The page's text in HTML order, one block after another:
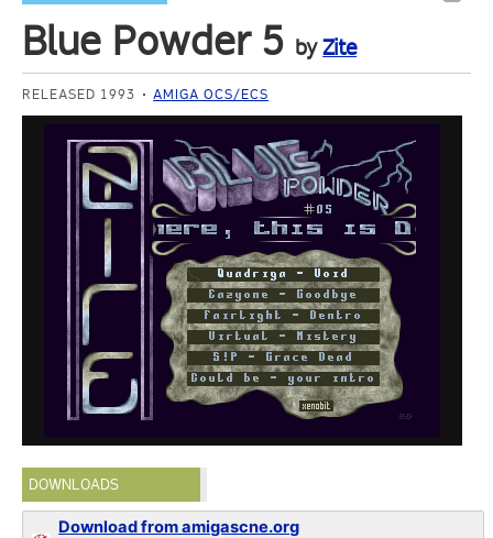
Blue Powder 5 byZite
RELEASED 1993 AMIGA OCS/ECS
DOWNLOADS
Download from amigascne.org